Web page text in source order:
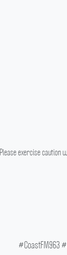
Please exercise caution
#CoastFM963